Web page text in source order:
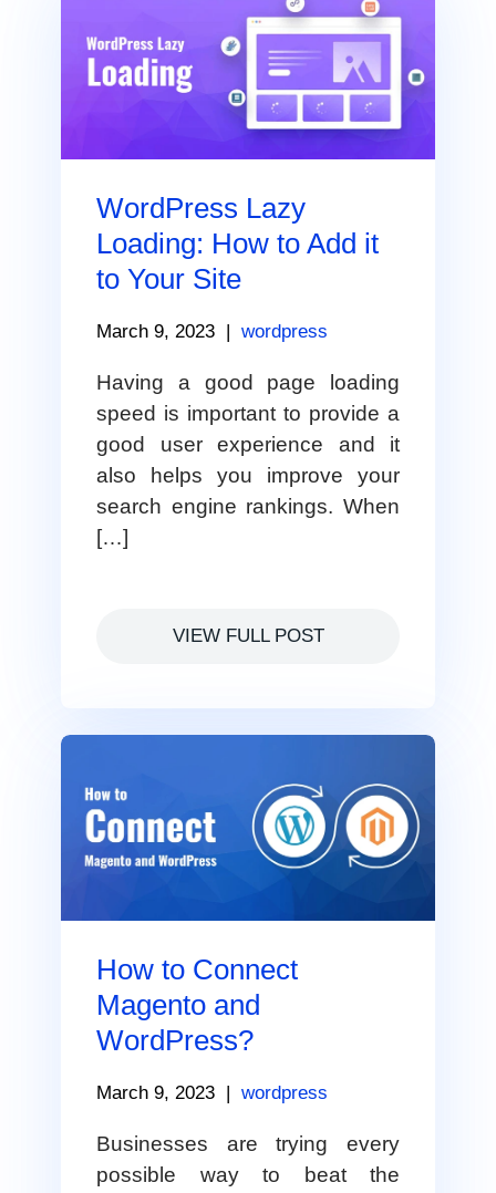
WordPress Lazy
Loading: How to Add it
to Your Site
March 9, 2023 | wordpress
Having a good page loading
speed is important to provide a
good user experience and it
also helps you improve your
search engine rankings. When
[…]
VIEW FULL POST
How to Connect
Magento and
WordPress?
March 9, 2023 wordpress
Businesses are trying every
possible way to beat the